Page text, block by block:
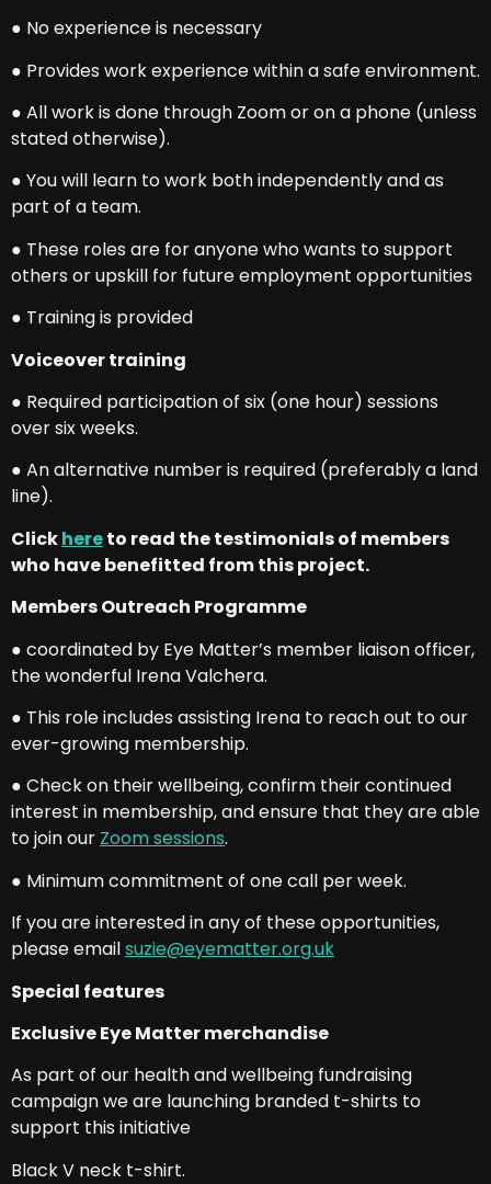
● No experience is necessary
● Provides work experience within a safe environment.
● All work is done through Zoom or on a phone (unless
stated otherwise).
● You will learn to work both independently and as
part of a team.
● These roles are for anyone who wants to support
others or upskill for future employment opportunities
● Training is provided
Voiceover training
● Required participation of six (one hour) sessions
over six weeks.
● An alternative number is required (preferably a land
line).
Clickhereto read the testimonials of members
who have benefitted from this project.
Members Outreach Programme
● coordinated by Eye Matter’s member liaison officer,
the wonderful Irena Valchera.
● This role includes assisting Irena to reach out to our
ever-growing membership.
● Check on their wellbeing, confirm their continued
interest in membership, and ensure that they are able
to join our Zoom sessions.
● Minimum commitment of one call per week.
If you are interested in any of these opportunities,
please emailsuzie@eyematter.org.uk
Special features
Exclusive Eye Matter merchandise
As part of our health and wellbeing fundraising
campaign we are launching branded t-shirts to
support this initiative
Black V neck t-shirt.